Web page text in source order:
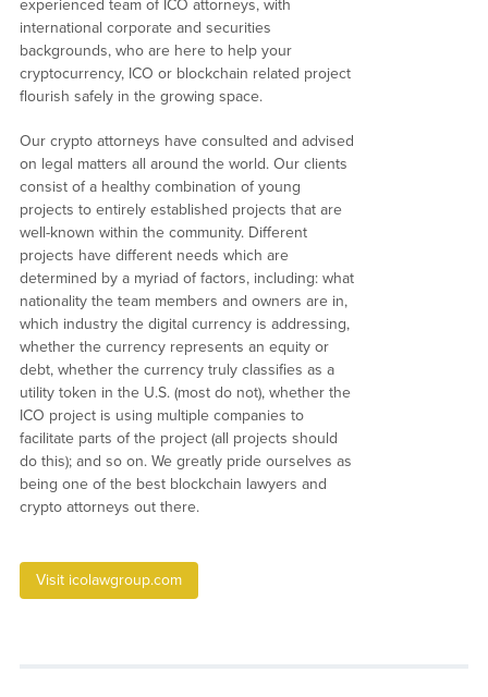
experienced team of ICO attorneys, with
international corporate and securities
backgrounds, who are here to help your
cryptocurrency, ICO or blockchain related project
flourish safely in the growing space.
Our crypto attorneys have consulted and advised
on legal matters all around the world. Our clients
consist of a healthy combination of young
projects to entirely established projects that are
well-known within the community. Different
projects have different needs which are
determined by a myriad of factors, including: what
nationality the team members and owners are in,
which industry the digital currency is addressing,
whether the currency represents an equity or
debt, whether the currency truly classifies as a
utility token in the U.S. (most do not), whether the
ICO project is using multiple companies to
facilitate parts of the project (all projects should
do this); and so on. We greatly pride ourselves as
being one of the best blockchain lawyers and
crypto attorneys out there.
Visit icolawgroup.com